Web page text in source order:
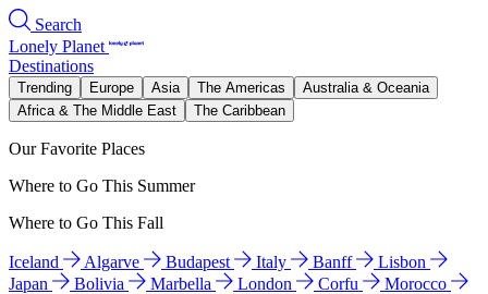
Search
Lonely Planet
Destinations
Trending Europe Asia The Americas
Australia & Oceania
Africa & The Middle East
The Caribbean
Our Favorite Places
Where to Go This Summer
Where to Go This Fall
Iceland Algarve Budapest Italy Banff
Lisbon
Japan
Bolivia Marbella London Corfu
Morocco